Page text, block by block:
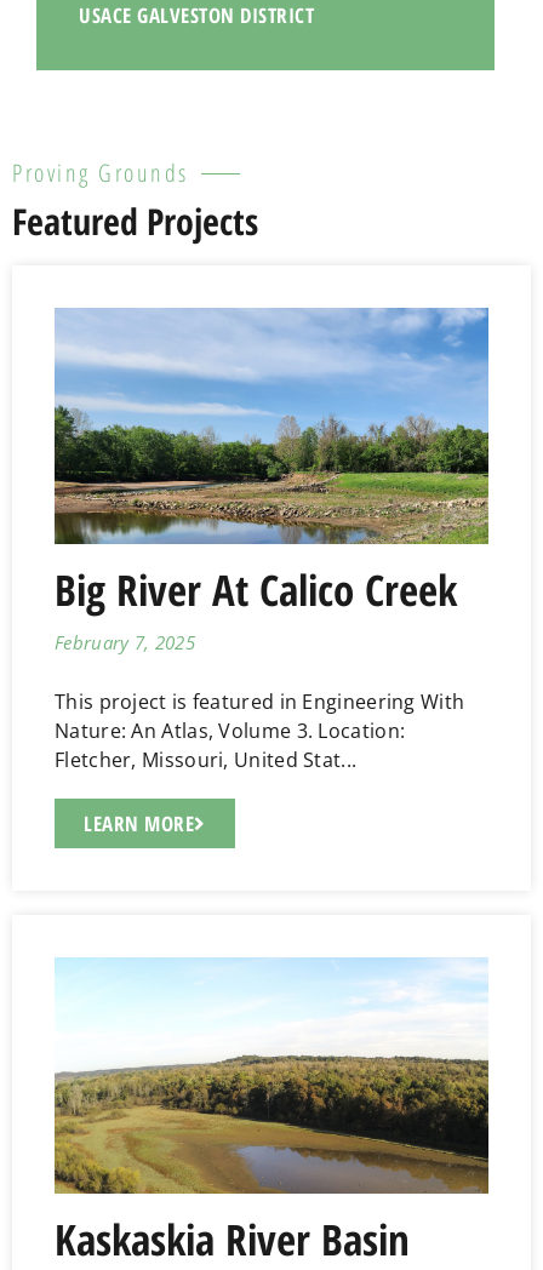
USACE GALVESTON DISTRICT
Proving Grounds
Featured Projects
Big River At Calico Creek
February 7, 2025
This project is featured in Engineering With
Nature: An Atlas, Volume 3. Location:
Fletcher, Missouri, United Stat...
LEARN MORE
Kaskaskia River Basin